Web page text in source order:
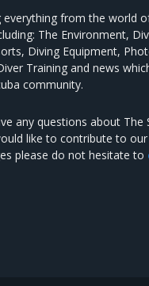
everything from the world
The Environment,
Diving Equipment,
Training and news
community.
any questions about The
like to contribute to our
please do not hesitate to